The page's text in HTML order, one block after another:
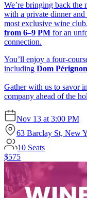
We’re bringing back
with a private dinner
most exclusive wine
from 6–9 PM for an
connection.
You’ll enjoy a four-
including Dom
Gather with us to savor
company ahead of the
Nov 13 at 3:00 PM
63 Barclay St, New
10 Seats
$575